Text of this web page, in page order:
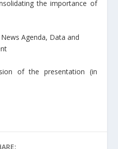
the importance of
Agenda, Data and
of the presentation (in